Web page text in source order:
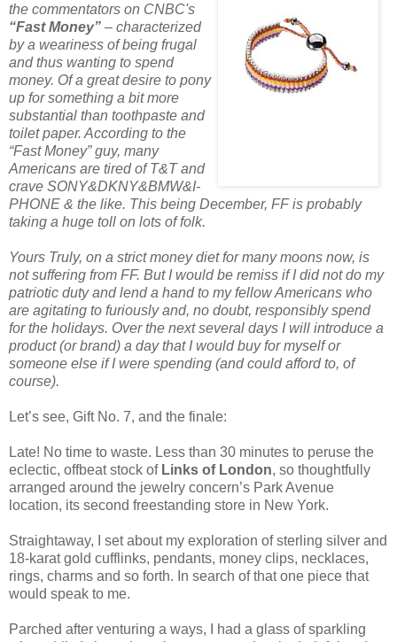
the commentators on CNBC's
“Fast Money” – characterized
by a weariness of being frugal
and thus wanting to spend
money. Of a great desire to pony
up for something a bit more
substantial than toothpaste and
toilet paper. According to the
“Fast Money” guy, many
Americans are tired of T&T and
crave SONY&DKNY&BMW&I-
PHONE & the like. This being December, FF is probably
taking a huge toll on lots of folk.
Yours Truly, on a strict money diet for many moons now, is
not suffering from FF. But I would be remiss if I did not do my
patriotic duty and lend a hand to my fellow Americans who
are agitating to furiously and, no doubt, responsibly spend
for the holidays. Over the next several days I will introduce a
product (or brand) a day that I would buy for myself or
someone else if I were spending (and could afford to, of
course).
Let’s see, Gift No. 7, and the finale:
Late! No time to waste. Less than 30 minutes to peruse the
eclectic, offbeat stock of Links of London, so thoughtfully
arranged around the jewelry concern’s Park Avenue
location, its second freestanding store in New York.
Straightaway, I set about my exploration of sterling silver and
18-karat gold cufflinks, pendants, money clips, necklaces,
rings, charms and so forth. In search of that one piece that
would speak to me.
Parched after venturing a ways, I had a glass of sparkling